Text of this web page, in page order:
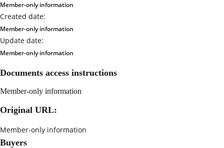
Member-only information
Created date:
Member-only information
Update date:
Member-only information
Documents access instructions
Member-only information
Original URL:
Member-only information
Buyers